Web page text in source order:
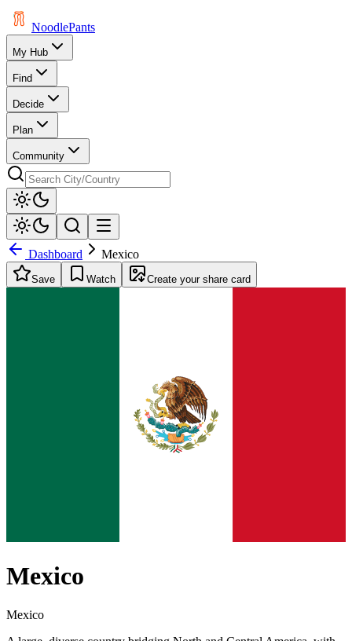
NoodlePants
My Hub
Find
Decide
Plan
Community
Dashboard Mexico
Save Watch Create your share card
Mexico
Mexico